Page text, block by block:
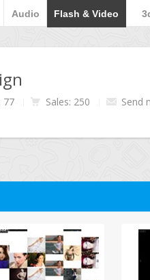
Audio Flash & Video
77 Sales: 250 Send